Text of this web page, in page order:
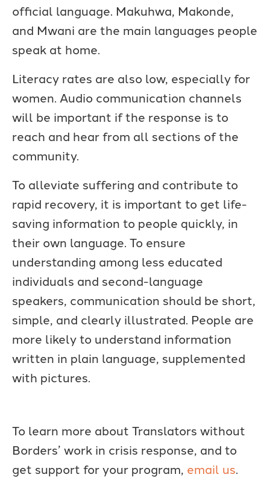
official language. Makuhwa, Makonde,
and Mwani are the main languages people
speak at home.
Literacy rates are also low, especially for
women. Audio communication channels
will be important if the response is to
reach and hear from all sections of the
community.
To alleviate suffering and contribute to
rapid recovery, it is important to get life-
saving information to people quickly, in
their own language. To ensure
understanding among less educated
individuals and second-language
speakers, communication should be short,
simple, and clearly illustrated. People are
more likely to understand information
written in plain language, supplemented
with pictures.
To learn more about Translators without
Borders’ work in crisis response, and to
get support for your program, email us.